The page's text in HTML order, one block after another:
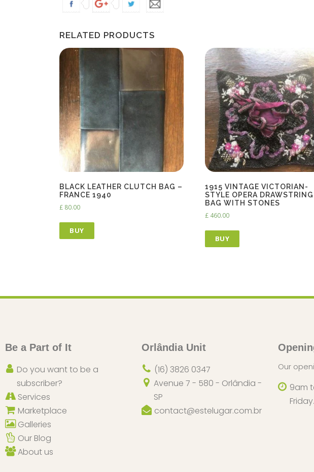
RELATED PRODUCTS
BLACK LEATHER CLUTCH BAG –
FRANCE 1940
£ 80.00
BUY
1915 VINTAGE VICTORIAN-
STYLE OPERA DRAWSTRING
BAG WITH STONES
£460.00
BUY
Be a Part of It
Do you want to be a
subscriber?
Services
Marketplace
Galleries
Our Blog
About us
Orlândia Unit
(16) 3826 0347
Avenue 7 - 580 - Orlândia -
SP
contact@estelugar.com.br
Our
9am
Friday.